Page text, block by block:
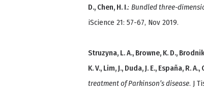
D., Chen, H. I.: Bundled three-
iScience 21: 57-67, Nov 2019.
Struzyna, L. A., Browne, K. D.,
K. V., Lim, J., Duda, J. E., España, R. A.,
treatment of Parkinson’s disease. J